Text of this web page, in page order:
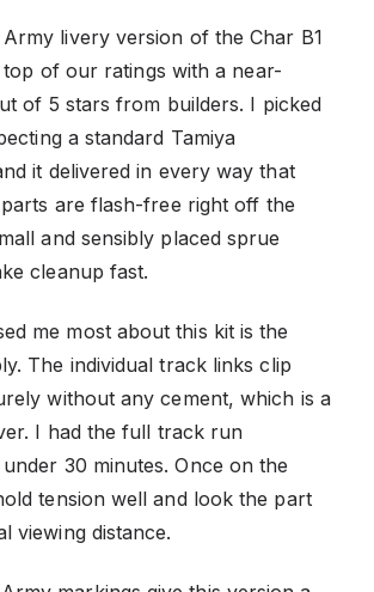
livery version of the Char B1
top of our ratings with a near-
of 5 stars from builders. I picked
a standard Tamiya
it delivered in every way that
are flash-free right off the
and sensibly placed sprue
cleanup fast.
me most about this kit is the
The individual track links clip
without any cement, which is a
I had the full track run
30 minutes. Once on the
tension well and look the part
viewing distance.